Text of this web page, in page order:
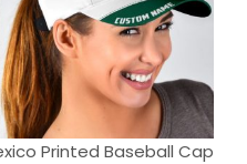
Printed Baseball Cap